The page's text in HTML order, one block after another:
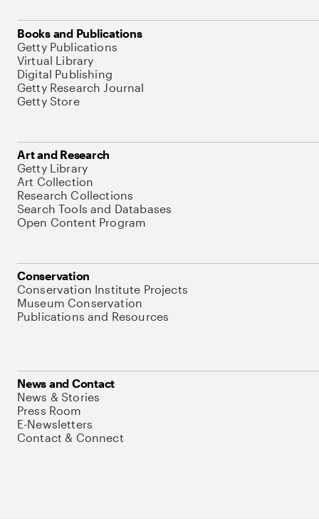
Books and Publications
Getty Publications
Virtual Library
Digital Publishing
Getty Research Journal
Getty Store
Art and Research
Getty Library
Art Collection
Research Collections
Search Tools and Databases
Open Content Program
Conservation
Conservation Institute Projects
Museum Conservation
Publications and Resources
News and Contact
News & Stories
Press Room
E-Newsletters
Contact & Connect